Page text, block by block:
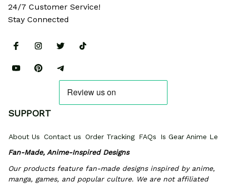
24/7 Customer Service!
Stay Connected
SUPPORT
About Us Contact us Order Tracking FAQs
Is Gear Anime
Fan-Made, Anime-Inspired Designs
Our products feature fan-made designs inspired by anime,
manga, games, and popular culture. We are not affiliated